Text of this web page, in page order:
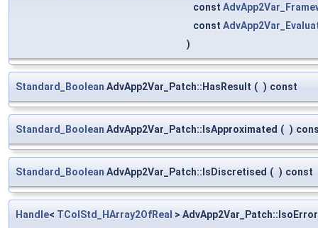
const
const
)
Standard_Boolean AdvApp2Var_Patch::HasResult ( ) const
Standard_Boolean AdvApp2Var_Patch::IsApproximated ( )
Standard_Boolean AdvApp2Var_Patch::IsDiscretised ( ) const
Handle< TColStd_HArray2OfReal >